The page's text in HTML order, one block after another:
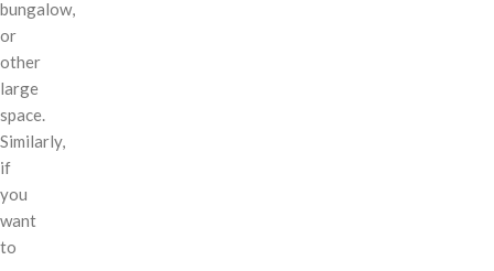
bungalow,
or
other
large
space.
Similarly,
if
you
want
to